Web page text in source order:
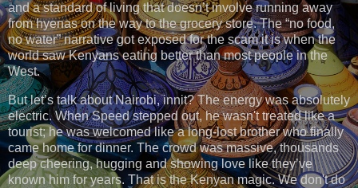
and a standard of living that doesn’t involve running away
from hyenas on the way to the grocery store. The “no food,
no water” narrative got exposed for the scam it is when the
world saw Kenyans eating better than most people in the
West.
But let’s talk about Nairobi, innit? The energy was absolutely
electric. When Speed stepped out, he wasn't treated like a
tourist; he was welcomed like a long-lost brother who finally
came home for dinner. The crowd was massive, thousands
deep cheering, hugging and showing love like they’ve
known him for years. That is the Kenyan magic. We don't do